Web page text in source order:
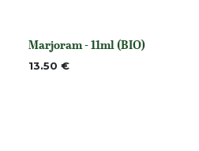
None
Marjoram - 11ml (BIO)
13.50 €